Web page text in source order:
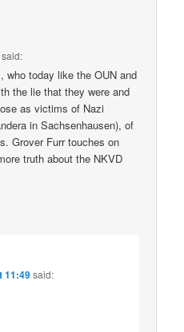
said:
who today like the OUN and
the lie that they were and
as victims of Nazi
in Sachsenhausen), of
Grover Furr touches on
truth about the NKVD
11:49said: